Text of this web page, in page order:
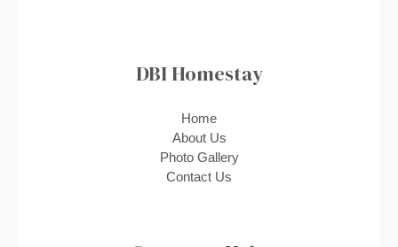
DBI Homestay
Home
About Us
Photo Gallery
Contact Us